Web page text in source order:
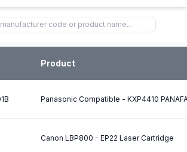
Product
Canon LBP800 - EP22 Laser Cartridge